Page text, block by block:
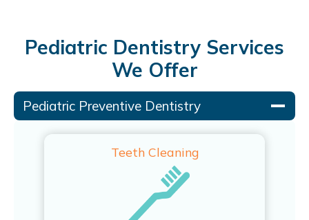
Pediatric Dentistry Services
We Offer
Pediatric Preventive Dentistry
Teeth Cleaning